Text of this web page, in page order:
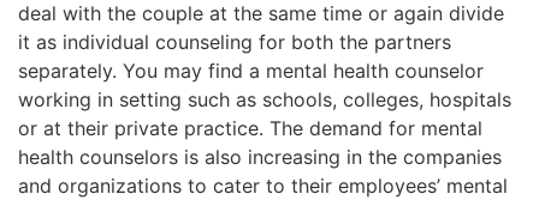
deal with the couple at the same time or again divide
it as individual counseling for both the partners
separately. You may find a mental health counselor
working in setting such as schools, colleges, hospitals
or at their private practice. The demand for mental
health counselors is also increasing in the companies
and organizations to cater to their employees’ mental